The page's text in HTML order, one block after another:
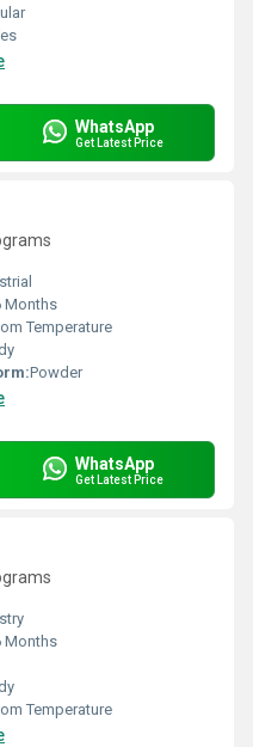
WhatsApp
Get Latest Price
Months
Temperature
Powder
WhatsApp
Get Latest Price
Months
Temperature